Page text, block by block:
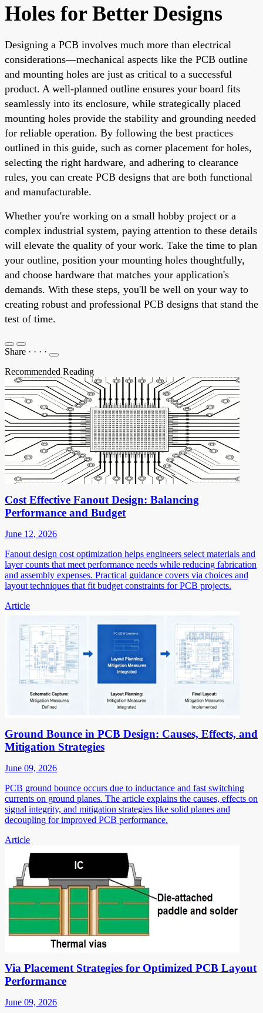
Holes for Better Designs
Designing a PCB involves much more than electrical
considerations—mechanical aspects like the PCB outline
and mounting holes are just as critical to a successful
product. A well-planned outline ensures your board fits
seamlessly into its enclosure, while strategically placed
mounting holes provide the stability and grounding needed
for reliable operation. By following the best practices
outlined in this guide, such as corner placement for holes,
selecting the right hardware, and adhering to clearance
rules, you can create PCB designs that are both functional
and manufacturable.
Whether you're working on a small hobby project or a
complex industrial system, paying attention to these details
will elevate the quality of your work. Take the time to plan
your outline, position your mounting holes thoughtfully,
and choose hardware that matches your application's
demands. With these steps, you'll be well on your way to
creating robust and professional PCB designs that stand the
test of time.
Share · · · ·
Recommended Reading
Cost Effective Fanout Design: Balancing
Performance and Budget
June 12, 2026
Fanout design cost optimization helps engineers select materials and
layer counts that meet performance needs while reducing fabrication
and assembly expenses. Practical guidance covers via choices and
layout techniques that fit budget constraints for PCB projects.
Article
Ground Bounce in PCB Design: Causes, Effects, and
Mitigation Strategies
June 09, 2026
PCB ground bounce occurs due to inductance and fast switching
currents on ground planes. The article explains the causes, effects on
signal integrity, and mitigation strategies like solid planes and
decoupling for improved PCB performance.
Article
Via Placement Strategies for Optimized PCB Layout
Performance
June 09, 2026